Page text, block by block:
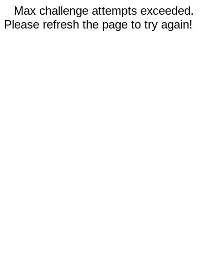
Max challenge attempts exceeded.
Please refresh the page to try again!